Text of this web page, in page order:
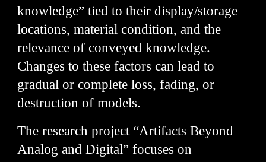
knowledge” tied to their display/storage
locations, material condition, and the
relevance of conveyed knowledge.
Changes to these factors can lead to
gradual or complete loss, fading, or
destruction of models.
The research project “Artifacts Beyond
Analog and Digital” focuses on